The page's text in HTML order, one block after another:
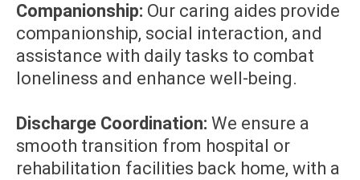
Companionship: Our caring aides provide
companionship, social interaction, and
assistance with daily tasks to combat
loneliness and enhance well-being.
Discharge Coordination: We ensure a
smooth transition from hospital or
rehabilitation facilities back home, with a